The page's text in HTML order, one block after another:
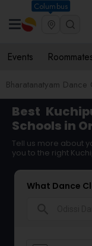
Columbus
Events
Bharatanatyam Dance
Best
Schools in
Tell us more about
you to the right
What Dance